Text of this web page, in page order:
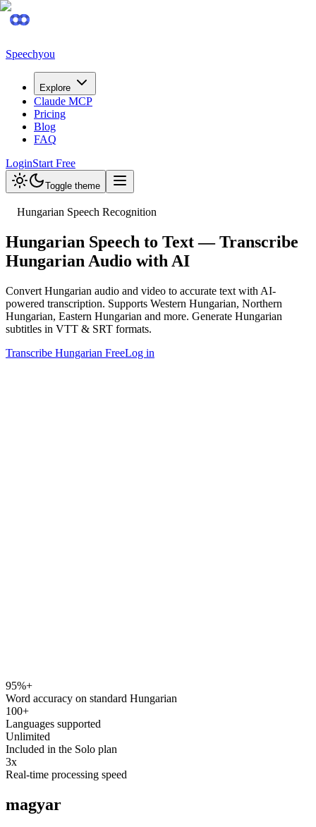
Speechyou
Explore
Claude MCP
Pricing
Blog
FAQ
LoginStart Free
Toggle theme
Hungarian Speech Recognition
Hungarian Speech to Text — Transcribe
Hungarian Audio with AI
Convert Hungarian audio and video to accurate text with AI-
powered transcription. Supports Western Hungarian, Northern
Hungarian, Eastern Hungarian and more. Generate Hungarian
subtitles in VTT & SRT formats.
Transcribe Hungarian FreeLog in
speechyou.com
95%+
Word accuracy on standard Hungarian
100+
Languages supported
Unlimited
Included in the Solo plan
3x
Real-time processing speed
magyar